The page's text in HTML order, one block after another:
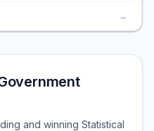
→
and winning Statistical